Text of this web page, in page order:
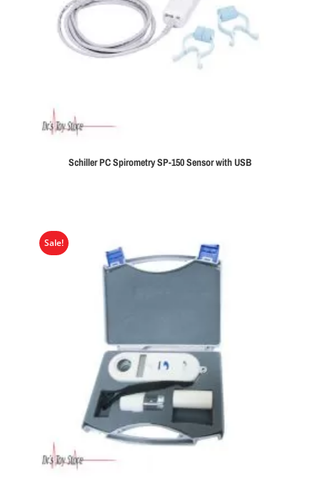
Schiller PC Spirometry SP-150 Sensor with USB
Sale!